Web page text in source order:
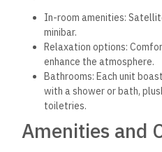
In-room amenities:
minibar.
Relaxation options:
enhance the atmosphere.
Bathrooms: Each unit
with a shower or bath,
toiletries.
Amenities and